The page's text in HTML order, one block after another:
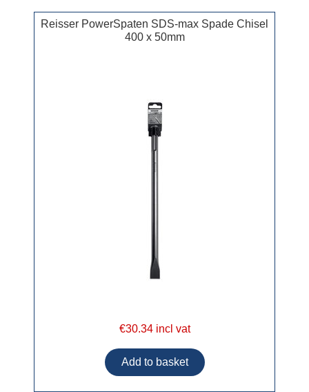
Reisser PowerSpaten SDS-max Spade Chisel
400 x 50mm
€30.34 incl vat